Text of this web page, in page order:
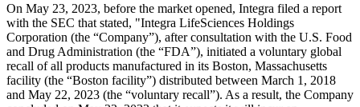
On May 23, 2023, before the market opened, Integra filed a report
with the SEC that stated, "Integra LifeSciences Holdings
Corporation (the “Company”), after consultation with the U.S. Food
and Drug Administration (the “FDA”), initiated a voluntary global
recall of all products manufactured in its Boston, Massachusetts
facility (the “Boston facility”) distributed between March 1, 2018
and May 22, 2023 (the “voluntary recall”). As a result, the Company